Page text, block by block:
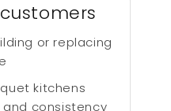
or replacing
kitchens
consistency